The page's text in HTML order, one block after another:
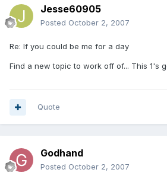
Jesse60905
Posted October 2, 2007
Re: If you could be me for a day
Find a new topic to work off of... This 1's
Quote
Godhand
Posted October 2, 2007